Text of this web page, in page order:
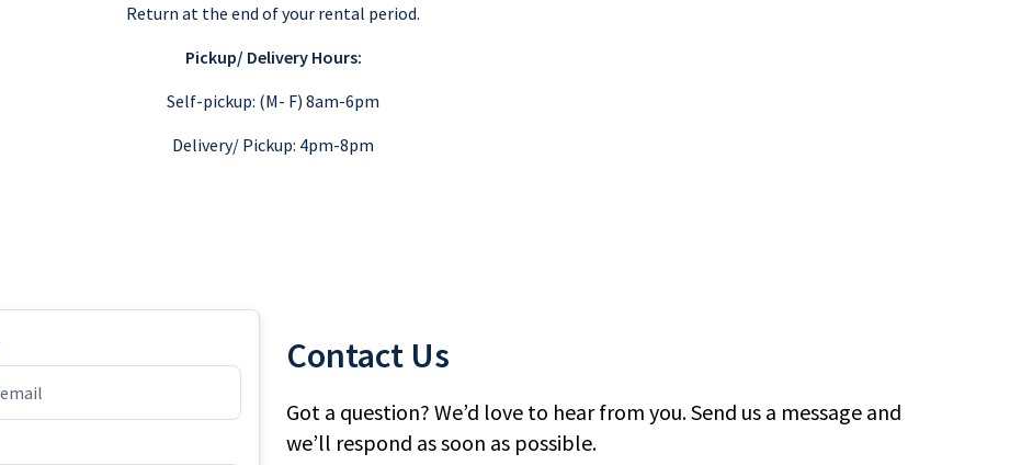
Return at the end of your rental period.
Pickup/ Delivery Hours:
Self-pickup: (M- F) 8am-6pm
Delivery/ Pickup: 4pm-8pm
Contact Us
Got a question? We’d love to hear from you. Send us a message and
we’ll respond as soon as possible.